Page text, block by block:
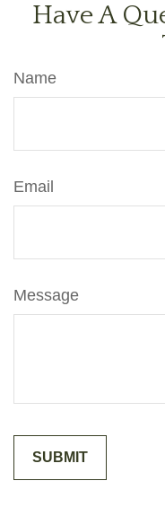
Have A
Name
Email
Message